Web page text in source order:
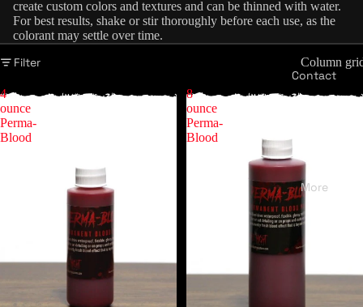
Contact
More
create custom colors and textures and can be thinned with water.
For best results, shake or stir thoroughly before each use, as the
colorant may settle over time.
Filter Column
4
ounce
Perma-
Blood
8
ounce
Perma-
Blood